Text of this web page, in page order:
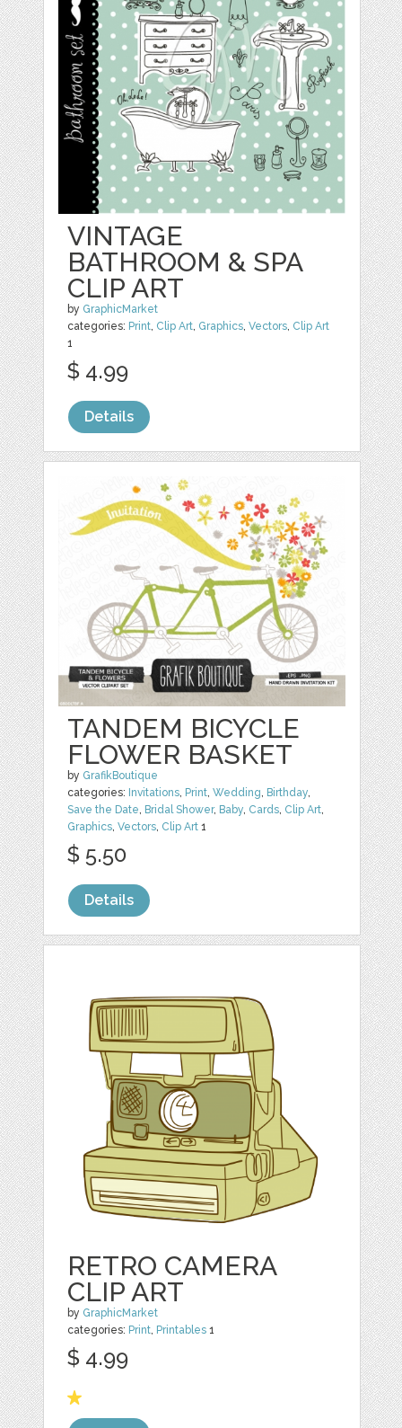
VINTAGE
BATHROOM & SPA
CLIP ART
by GraphicMarket
categories: Print, Clip Art, Graphics,Vectors, Clip Art
1
$ 4.99
Details
TANDEM BICYCLE
FLOWER BASKET
by GrafikBoutique
categories: Invitations, Print,Wedding, Birthday,
Save the Date, Bridal Shower, Baby, Cards, Clip Art,
Graphics,Vectors, Clip Art 1
$ 5.50
Details
RETRO CAMERA
CLIP ART
by GraphicMarket
categories: Print, Printables 1
$ 4.99